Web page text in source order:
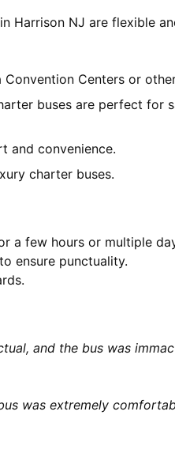
Harrison NJ are flexible
Centers or
buses are perfect for
and convenience.
charter buses.
a few hours or multiple
ensure punctuality.
and the bus was
was extremely